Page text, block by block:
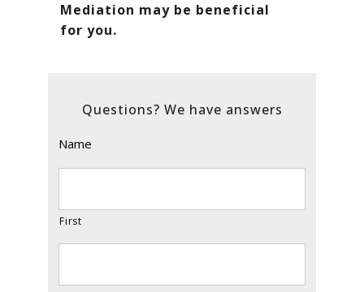
Mediation may be beneficial
for you.
Questions? We have answers
Name
First